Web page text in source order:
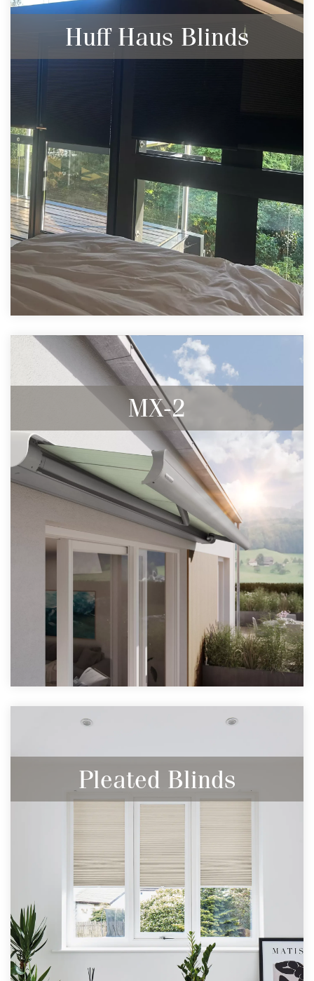
Huff Haus Blinds
Blinds to Compliment Stunning Builds
MX-2
Almost invisible, flush wall connection
Pleated Blinds
Modern, Discreet & your best defence
against heat loss and heat gain.